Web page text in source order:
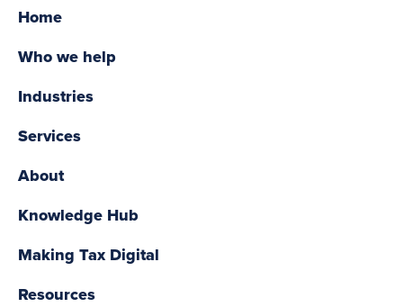
Home
Who we help
Industries
Services
About
Knowledge Hub
Making Tax Digital
Resources